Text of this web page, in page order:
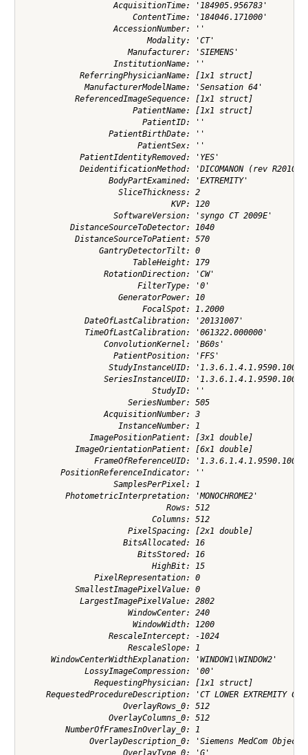
                   AcquisitionTime: '184905.956783'
                       ContentTime: '184046.171000'
                   AccessionNumber: ''
                          Modality: 'CT'
                      Manufacturer: 'SIEMENS'
                   InstitutionName: ''
            ReferringPhysicianName: [1x1 struct]
             ManufacturerModelName: 'Sensation 64'
           ReferencedImageSequence: [1x1 struct]
                       PatientName: [1x1 struct]
                         PatientID: ''
                  PatientBirthDate: ''
                        PatientSex: ''
            PatientIdentityRemoved: 'YES'
DeidentificationMethod: 'DICOMANON (rev
                  BodyPartExamined: 'EXTREMITY'
                    SliceThickness: 2
                               KVP: 120
                   SoftwareVersion: 'syngo CT 2009E'
          DistanceSourceToDetector: 1040
           DistanceSourceToPatient: 570
                GantryDetectorTilt: 0
                       TableHeight: 179
                 RotationDirection: 'CW'
                        FilterType: '0'
                    GeneratorPower: 10
                         FocalSpot: 1.2000
             DateOfLastCalibration: '20131007'
             TimeOfLastCalibration: '061322.000000'
                 ConvolutionKernel: 'B60s'
                   PatientPosition: 'FFS'
StudyInstanceUID:
SeriesInstanceUID:
                           StudyID: ''
                      SeriesNumber: 505
                 AcquisitionNumber: 3
                    InstanceNumber: 1
              ImagePositionPatient: [3x1 double]
           ImageOrientationPatient: [6x1 double]
FrameOfReferenceUID:
        PositionReferenceIndicator: ''
                   SamplesPerPixel: 1
         PhotometricInterpretation: 'MONOCHROME2'
                              Rows: 512
                           Columns: 512
                      PixelSpacing: [2x1 double]
                     BitsAllocated: 16
                        BitsStored: 16
                           HighBit: 15
               PixelRepresentation: 0
           SmallestImagePixelValue: 0
            LargestImagePixelValue: 2802
                      WindowCenter: 240
                       WindowWidth: 1200
                  RescaleIntercept: -1024
                      RescaleSlope: 1
      WindowCenterWidthExplanation: 'WINDOW1\WINDOW2'
             LossyImageCompression: '00'
               RequestingPhysician: [1x1 struct]
     RequestedProcedureDescription: 'CT LOWER EXTREMITY C-'
                     OverlayRows_0: 512
                  OverlayColumns_0: 512
         NumberOfFramesInOverlay_0: 1
OverlayDescription_0: 'Siemens MedCom Object
                     OverlayType_0: 'G'